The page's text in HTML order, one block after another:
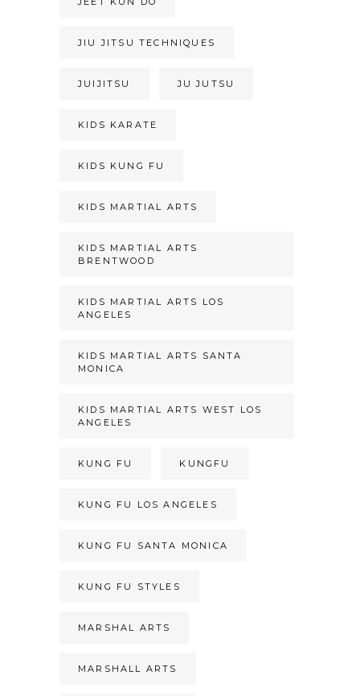
JIU JITSU TECHNIQUES
JUIJITSU JU JUTSU
KIDS KARATE
KIDS KUNG FU
KIDS MARTIAL ARTS
KIDS MARTIAL ARTS
BRENTWOOD
KIDS MARTIAL ARTS LOS
ANGELES
KIDS MARTIAL ARTS SANTA
MONICA
KIDS MARTIAL ARTS WEST LOS
ANGELES
KUNG FU KUNGFU
KUNG FU LOS ANGELES
KUNG FU SANTA MONICA
KUNG FU STYLES
MARSHAL ARTS
MARSHALL ARTS